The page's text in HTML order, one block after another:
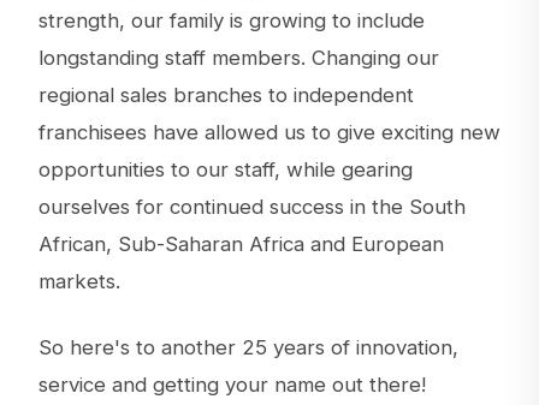
strength, our family is growing to include
longstanding staff members. Changing our
regional sales branches to independent
franchisees have allowed us to give exciting new
opportunities to our staff, while gearing
ourselves for continued success in the South
African, Sub-Saharan Africa and European
markets.
So here's to another 25 years of innovation,
service and getting your name out there!